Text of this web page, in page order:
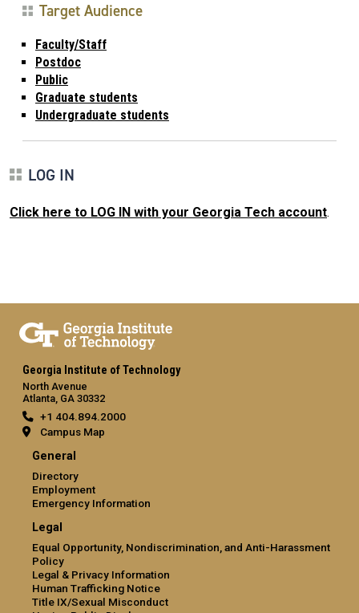
Target Audience
Faculty/Staff
Postdoc
Public
Graduate students
Undergraduate students
LOG IN
Click here to LOG IN with your Georgia Tech account.
Georgia Institute of Technology
North Avenue
Atlanta, GA 30332
+1 404.894.2000
Campus Map
General
Directory
Employment
Emergency Information
Legal
Equal Opportunity, Nondiscrimination, and Anti-Harassment
Policy
Legal & Privacy Information
Human Trafficking Notice
Title IX/Sexual Misconduct